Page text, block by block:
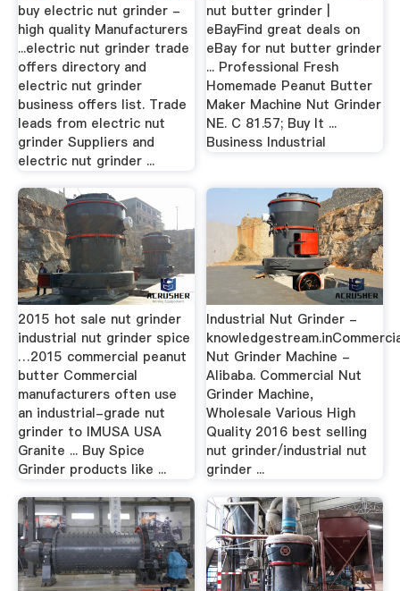
buy electric nut grinder -
high quality Manufacturers
...electric nut grinder trade
offers directory and
electric nut grinder
business offers list. Trade
leads from electric nut
grinder Suppliers and
electric nut grinder ...
nut butter grinder |
eBayFind great deals on
eBay for nut butter grinder
... Professional Fresh
Homemade Peanut Butter
Maker Machine Nut Grinder
NE. C 81.57; Buy It ...
Business Industrial
2015 hot sale nut grinder
industrial nut grinder spice
…2015 commercial peanut
butter Commercial
manufacturers often use
an industrial-grade nut
grinder to IMUSA USA
Granite ... Buy Spice
Grinder products like ...
Industrial Nut Grinder -
Nut Grinder Machine -
Alibaba. Commercial Nut
Grinder Machine,
Wholesale Various High
Quality 2016 best selling
nut grinder/industrial nut
grinder ...